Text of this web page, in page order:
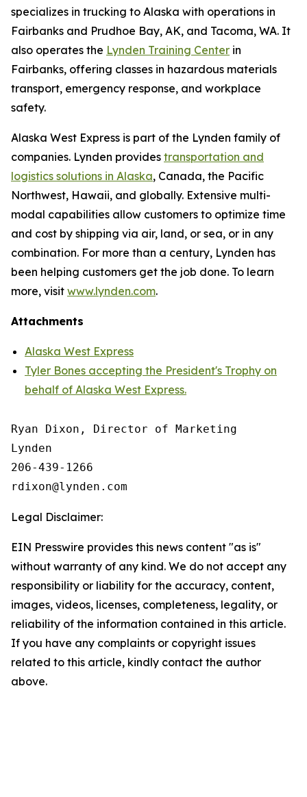
specializes in trucking to Alaska with operations in
Fairbanks and Prudhoe Bay, AK, and Tacoma, WA. It
also operates the Lynden Training Center in
Fairbanks, offering classes in hazardous materials
transport, emergency response, and workplace
safety.
Alaska West Express is part of the Lynden family of
companies. Lynden provides transportation and
logistics solutions in Alaska, Canada, the Pacific
Northwest, Hawaii, and globally. Extensive multi-
modal capabilities allow customers to optimize time
and cost by shipping via air, land, or sea, or in any
combination. For more than a century, Lynden has
been helping customers get the job done. To learn
more, visit www.lynden.com.
Attachments
Alaska West Express
Tyler Bones accepting the President's Trophy on
behalf of Alaska West Express.
Ryan Dixon, Director of Marketing
Lynden
206-439-1266
Legal Disclaimer:
EIN Presswire provides this news content "as is"
without warranty of any kind. We do not accept any
responsibility or liability for the accuracy, content,
images, videos, licenses, completeness, legality, or
reliability of the information contained in this article.
If you have any complaints or copyright issues
related to this article, kindly contact the author
above.